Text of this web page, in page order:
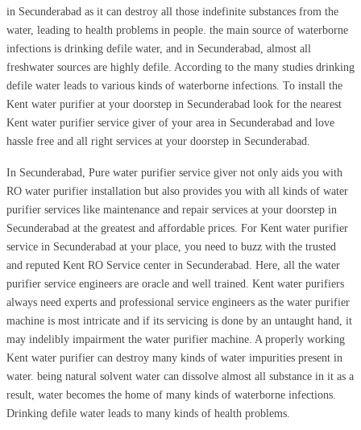
in Secunderabad as it can destroy all those indefinite substances from the
water, leading to health problems in people. the main source of waterborne
infections is drinking defile water, and in Secunderabad, almost all
freshwater sources are highly defile. According to the many studies drinking
defile water leads to various kinds of waterborne infections. To install the
Kent water purifier at your doorstep in Secunderabad look for the nearest
Kent water purifier service giver of your area in Secunderabad and love
hassle free and all right services at your doorstep in Secunderabad.
In Secunderabad, Pure water purifier service giver not only aids you with
RO water purifier installation but also provides you with all kinds of water
purifier services like maintenance and repair services at your doorstep in
Secunderabad at the greatest and affordable prices. For Kent water purifier
service in Secunderabad at your place, you need to buzz with the trusted
and reputed Kent RO Service center in Secunderabad. Here, all the water
purifier service engineers are oracle and well trained. Kent water purifiers
always need experts and professional service engineers as the water purifier
machine is most intricate and if its servicing is done by an untaught hand, it
may indelibly impairment the water purifier machine. A properly working
Kent water purifier can destroy many kinds of water impurities present in
water. being natural solvent water can dissolve almost all substance in it as a
result, water becomes the home of many kinds of waterborne infections.
Drinking defile water leads to many kinds of health problems.